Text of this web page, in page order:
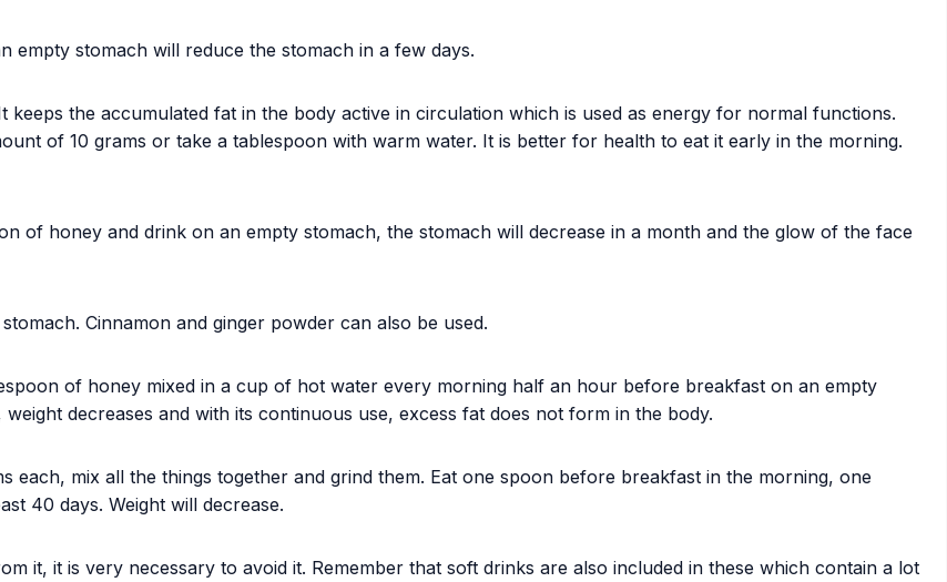
stomach will reduce the stomach in a few days.
keeps the accumulated fat in the body active in circulation which is used as energy for normal functions.
of 10 grams or take a tablespoon with warm water. It is better for health to eat it early in the morning.
of honey and drink on an empty stomach, the stomach will decrease in a month and the glow of the face
Cinnamon and ginger powder can also be used.
of honey mixed in a cup of hot water every morning half an hour before breakfast on an empty
decreases and with its continuous use, excess fat does not form in the body.
each, mix all the things together and grind them. Eat one spoon before breakfast in the morning, one
40 days. Weight will decrease.
it, it is very necessary to avoid it. Remember that soft drinks are also included in these which contain a lot